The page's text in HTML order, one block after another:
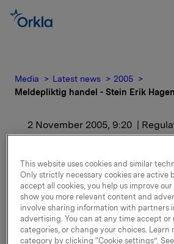
Media Latest news
2005
Meldepliktig handel - Stein Erik Hagen
2 November 2005, 9:20 |
Meldepliktig
Stein Erik
Etter kjøpet eier Stein Erik
30.859.150 aksjer i Orkla, som
kapitalen.
This website uses cookies and similar
Only strictly necessary cookies are active
accept all cookies, you help us improve
show you more relevant content and
involve sharing information with partners
advertising. You can at any time accept
categories, or change your choices. Learn
category by clicking “Cookie settings”.